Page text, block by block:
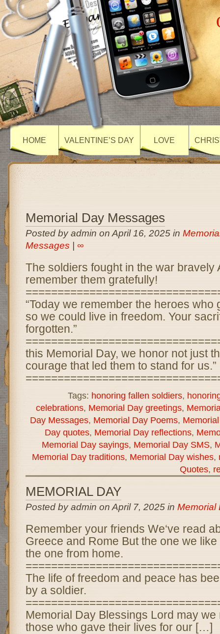
HOME VALENTINE’S DAY LOVE
Memorial Day Messages
Posted by admin on April 16, 2025 in
Messages
∞
The soldiers fought in the war bravely
remember them gratefully!
“Today we remember the heroes who
so we could live in freedom. Your
forgotten.”
this Memorial Day, we honor not just
courage that led them to stand for us.”
Tags: honoring fallen soldiers,
celebrations, Memorial Day greetings,
Day Messages, Memorial Day Poems,
Day quotes, Memorial Day reflections,
Memorial Day sayings, Memorial Day SMS,
Memorial Day traditions, Memorial Day wishes,
Quotes,
MEMORIAL DAY
Posted by admin on April 7, 2025 in Memorial
Remember your friends We‘ve read
Greece and Rome But the one we
the one from home.
The life of freedom and peace has
by a soldier.
Memorial Day Blessings Lord may we
those who gave their lives for our […]